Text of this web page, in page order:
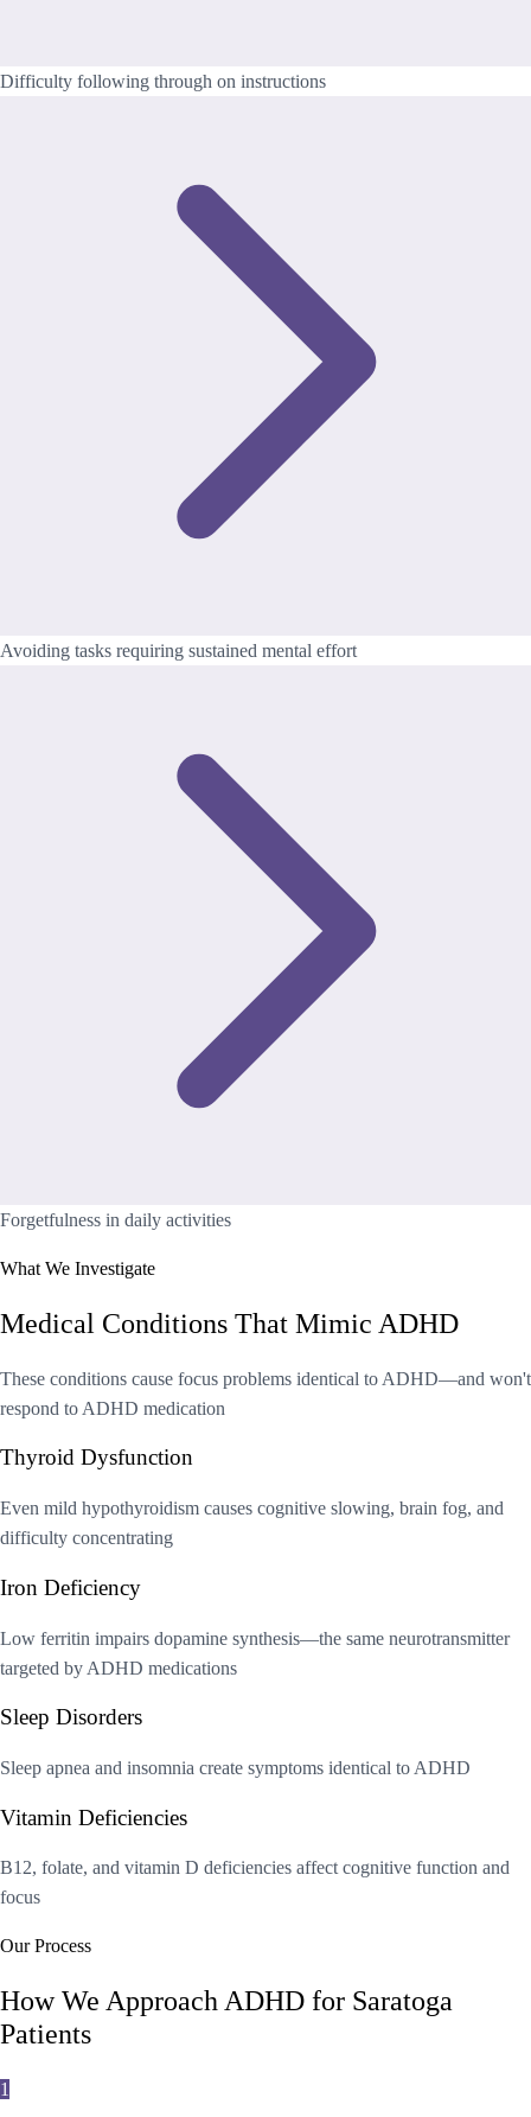
Difficulty following through on instructions
Avoiding tasks requiring sustained mental effort
Forgetfulness in daily activities
What We Investigate
Medical Conditions That Mimic ADHD
These conditions cause focus problems identical to ADHD—and won't
respond to ADHD medication
Thyroid Dysfunction
Even mild hypothyroidism causes cognitive slowing, brain fog, and
difficulty concentrating
Iron Deficiency
Low ferritin impairs dopamine synthesis—the same neurotransmitter
targeted by ADHD medications
Sleep Disorders
Sleep apnea and insomnia create symptoms identical to ADHD
Vitamin Deficiencies
B12, folate, and vitamin D deficiencies affect cognitive function and
focus
Our Process
How We Approach ADHD for Saratoga
Patients
1